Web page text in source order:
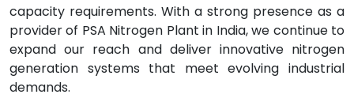
capacity requirements. With a strong presence as a
provider of PSA Nitrogen Plant in India, we continue to
expand our reach and deliver innovative nitrogen
generation systems that meet evolving industrial
demands.